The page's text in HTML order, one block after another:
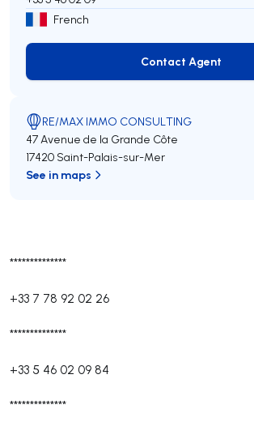
**************
+33 7 78 92 02 26
**************
+33 5 46 02 09 84
**************
French
Contact Agent
Contact Agent
RE/MAX IMMO CONSULTING
47 Avenue de la Grande Côte
17420 Saint-Palais-sur-Mer
See in maps